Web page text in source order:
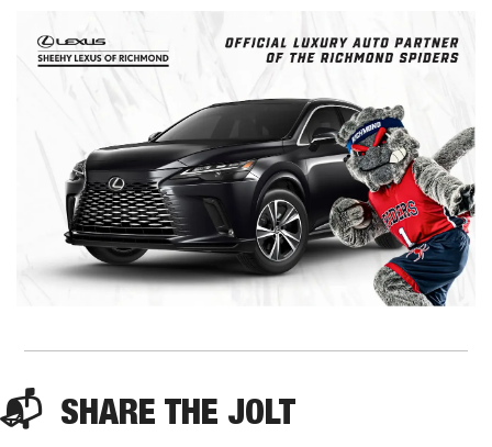
📬 SHARE THE JOLT